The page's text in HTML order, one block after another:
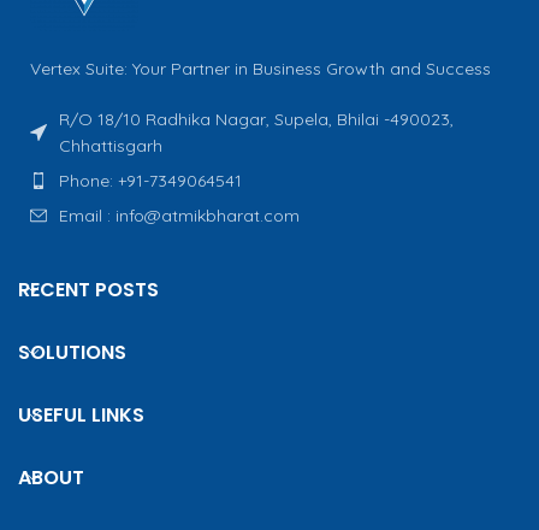
Vertex Suite: Your Partner in Business Growth and Success
R/O 18/10 Radhika Nagar, Supela, Bhilai -490023,
Chhattisgarh
Phone: +91-7349064541
Email : info@atmikbharat.com
RECENT POSTS
SOLUTIONS
USEFUL LINKS
ABOUT